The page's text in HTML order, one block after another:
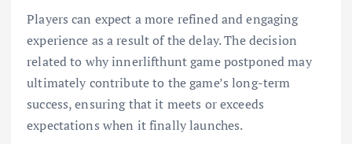
Players can expect a more refined and engaging
experience as a result of the delay. The decision
related to why innerlifthunt game postponed may
ultimately contribute to the game’s long-term
success, ensuring that it meets or exceeds
expectations when it finally launches.